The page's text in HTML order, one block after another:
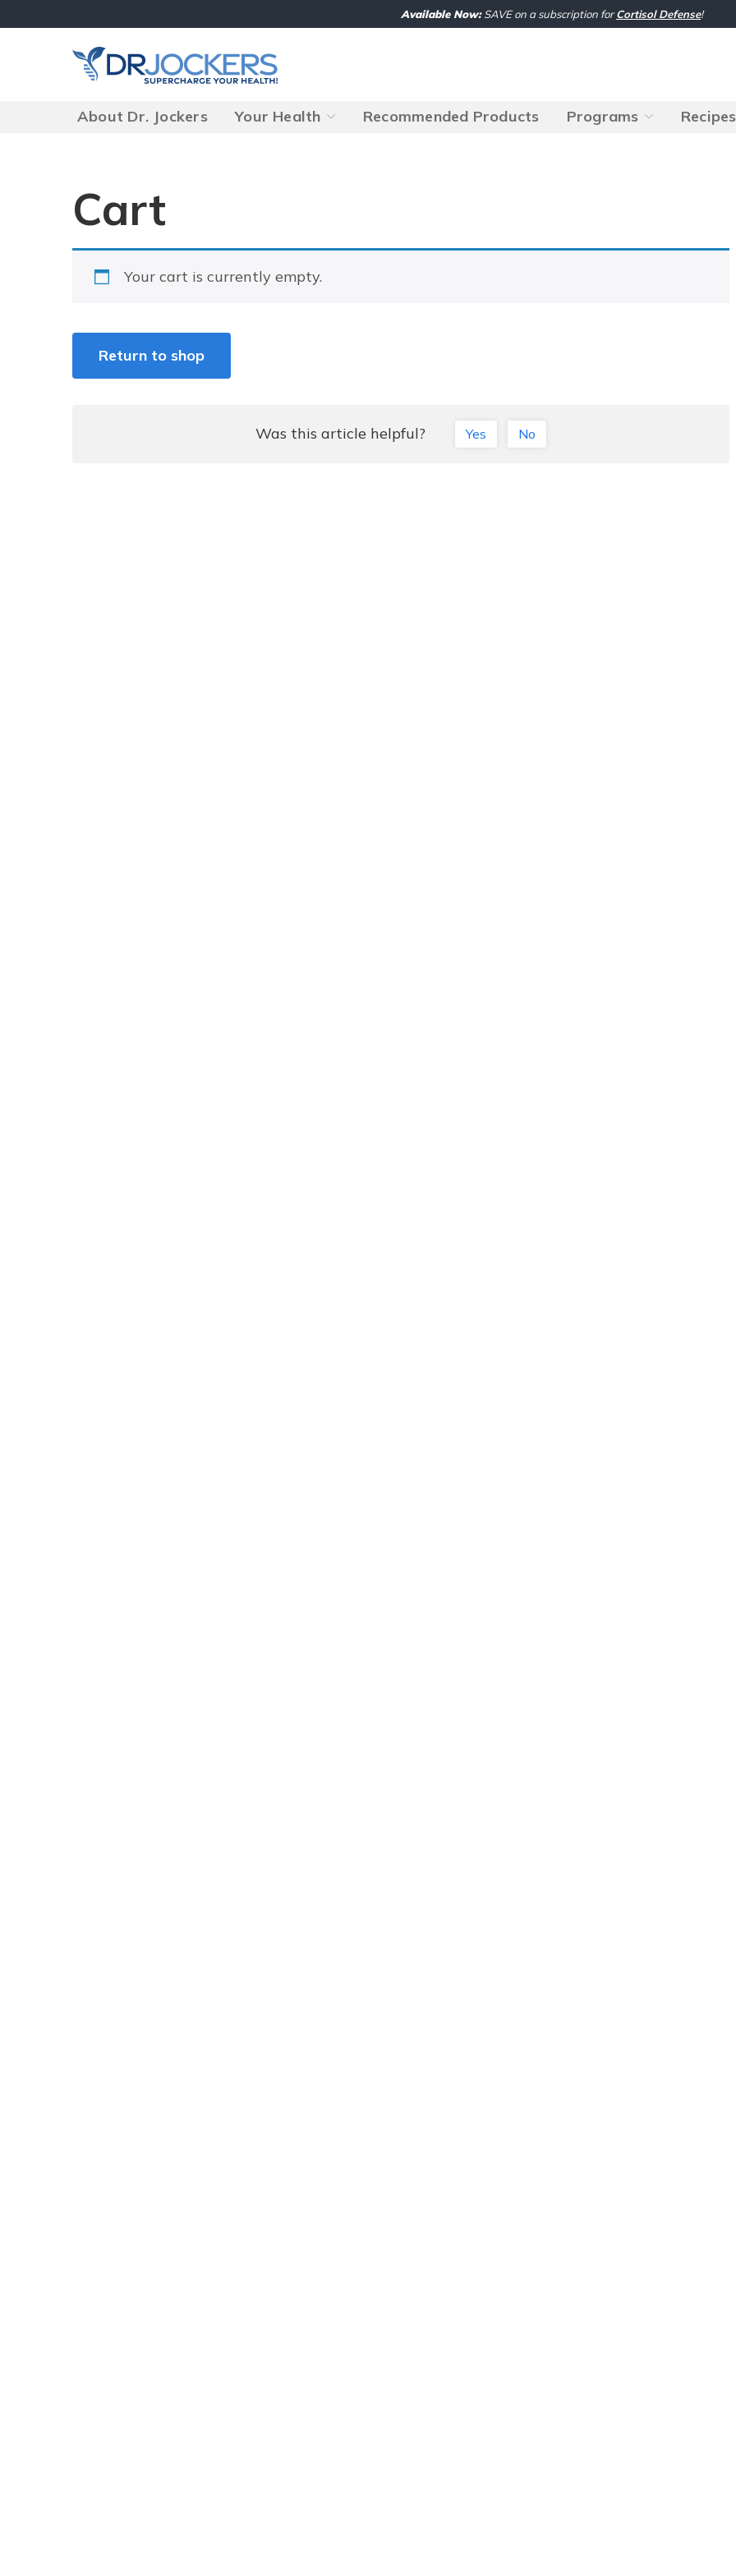
to
Available Now:SAVE on a subscription forCortisol Defense!
About Dr. Jockers Your Health Recommended Products Programs Recipes
Cart
Your cart is currently empty.
Return to shop
Was this article helpful? Yes No